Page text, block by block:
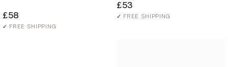
£58
✓ FREE SHIPPING
£53
✓ FREE SHIPPING